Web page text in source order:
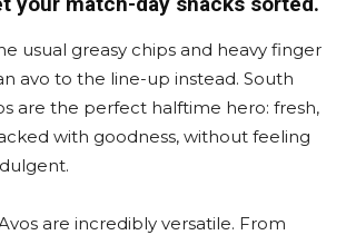
usual greasy chips and heavy finger
avo to the line-up instead. South
are the perfect halftime hero: fresh,
with goodness, without feeling
are incredibly versatile. From